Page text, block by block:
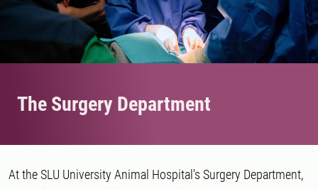
The Surgery Department
At the SLU University Animal Hospital's Surgery Department,